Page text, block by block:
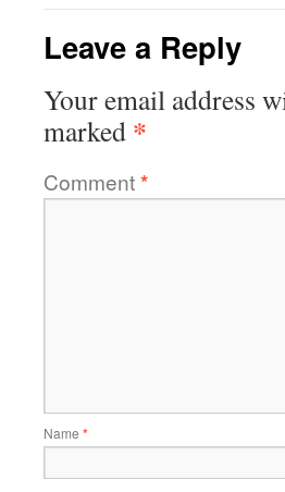
Leave a Reply
Your email address
marked *
Comment*
Name *